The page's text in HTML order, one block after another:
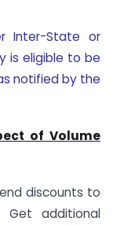
Inter-State or
is eligible to be
notified by the
of Volume
discounts to
Get additional